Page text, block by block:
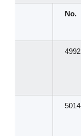
No.
4992
5014